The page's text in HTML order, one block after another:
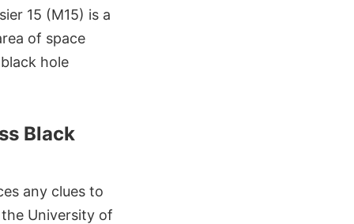
15 (M15) is a
of space
hole
Black
any clues to
University of